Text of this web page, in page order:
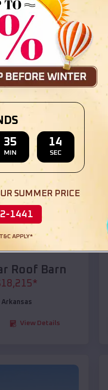
Barn
30,000
Arkansas
Roof Barn
18,215*
Arkansas
View Details
35
MIN
12
SEC
SUMMER PRICE
1441
APPLY*